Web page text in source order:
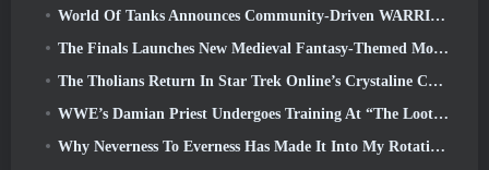
World Of Tanks Announces Community-Driven WARRIORS Tournament
The Finals Launches New Medieval Fantasy-Themed Mode ‘Dragon’s Claim’
The Tholians Return In Star Trek Online’s Crystaline Chaos Event
WWE’s Damian Priest Undergoes Training At “The Loot Camp” In Delta Force’s Live Action Burst Fest Trailer
Why Neverness To Everness Has Made It Into My Rotation, For Now